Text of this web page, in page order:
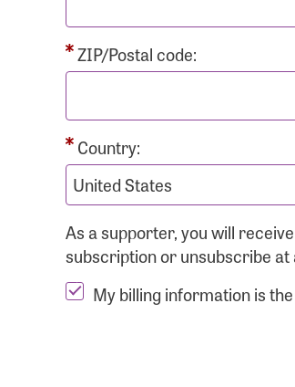
ZIP/Postal code:
Country:
As a supporter, you will
subscription or unsubscribe at
My billing information is